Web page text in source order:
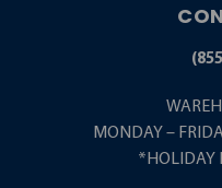
MONDAY –
*HOLIDAY